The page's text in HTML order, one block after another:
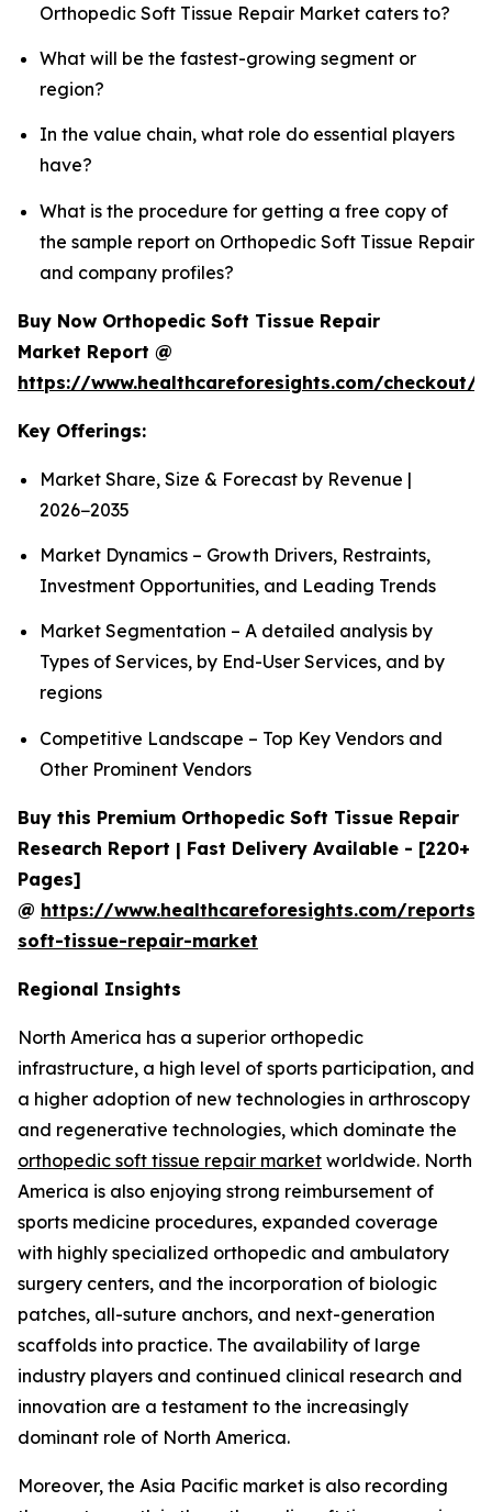
Orthopedic Soft Tissue Repair Market caters to?
What will be the fastest-growing segment or
region?
In the value chain, what role do essential players
have?
What is the procedure for getting a free copy of
the sample report on Orthopedic Soft Tissue Repair
and company profiles?
Buy Now Orthopedic Soft Tissue Repair
Market Report @
https://www.healthcareforesights.com/checkout/
Key Offerings:
Market Share, Size & Forecast by Revenue |
2026−2035
Market Dynamics – Growth Drivers, Restraints,
Investment Opportunities, and Leading Trends
Market Segmentation – A detailed analysis by
Types of Services, by End-User Services, and by
regions
Competitive Landscape – Top Key Vendors and
Other Prominent Vendors
Buy this Premium Orthopedic Soft Tissue Repair
Research Report | Fast Delivery Available - [220+
Pages]
@ https://www.healthcareforesights.com/reports/
soft-tissue-repair-market
Regional Insights
North America has a superior orthopedic
infrastructure, a high level of sports participation, and
a higher adoption of new technologies in arthroscopy
and regenerative technologies, which dominate the
orthopedic soft tissue repair market worldwide. North
America is also enjoying strong reimbursement of
sports medicine procedures, expanded coverage
with highly specialized orthopedic and ambulatory
surgery centers, and the incorporation of biologic
patches, all-suture anchors, and next-generation
scaffolds into practice. The availability of large
industry players and continued clinical research and
innovation are a testament to the increasingly
dominant role of North America.
Moreover, the Asia Pacific market is also recording